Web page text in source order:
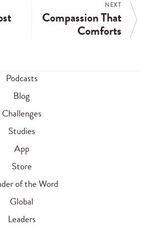
NEXT
Compassion That
Comforts
Podcasts
Blog
Challenges
Studies
App
Store
of the Word
Global
Leaders